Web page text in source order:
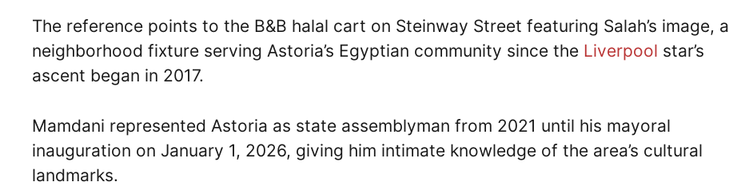
The reference points to the B&B halal cart on Steinway Street featuring Salah’s image, a
neighborhood fixture serving Astoria’s Egyptian community since the Liverpool star’s
ascent began in 2017.
Mamdani represented Astoria as state assemblyman from 2021 until his mayoral
inauguration on January 1, 2026, giving him intimate knowledge of the area’s cultural
landmarks.